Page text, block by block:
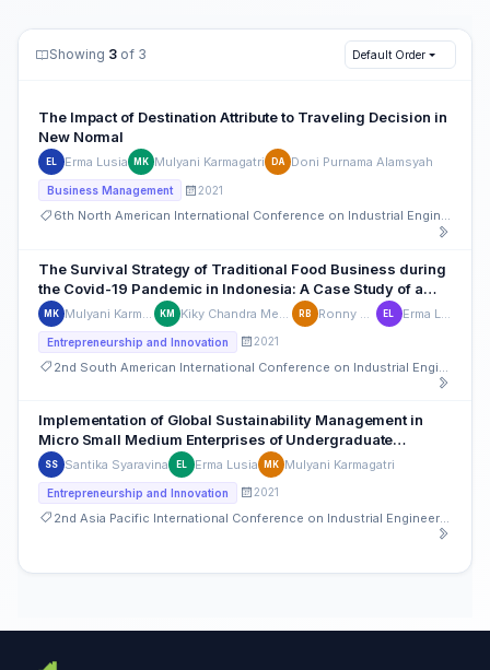
Showing 3 of 3 Default Order
The Impact of Destination Attribute to Traveling Decision in
New Normal
EL Erma Lusia MK Mulyani Karmagatri DA Doni Purnama Alamsyah
Business Management 2021
6th North American International Conference on Industrial Engineering and Operations Management
The Survival Strategy of Traditional Food Business during
the Covid-19 Pandemic in Indonesia: A Case Study of a
Small Traditional food business-Pempek Miniampera
MK KM RB EL
Entrepreneurship and Innovation 2021
Implementation of Global Sustainability Management in
Micro Small Medium Enterprises of Undergraduate
Students in an Entrepreneurship Major
SS Santika Syaravina EL Erma Lusia MK Mulyani Karmagatri
Entrepreneurship and Innovation 2021